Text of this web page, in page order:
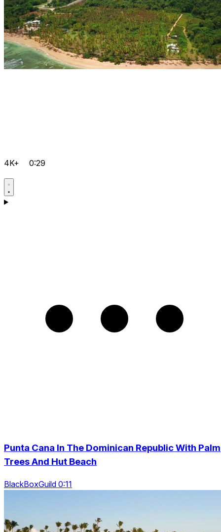
4K+ 0:29
Punta Cana In The Dominican Republic With Palm
Trees And Hut Beach
BlackBoxGuild 0:11